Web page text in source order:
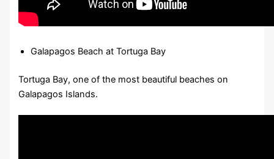
Galapagos Beach at Tortuga Bay
Tortuga Bay, one of the most beautiful beaches on
Galapagos Islands.